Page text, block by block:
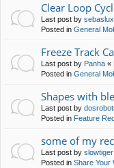
Clear Loop
Last post by
Posted in General
Freeze Track
Last post by Panha «
Posted in General
Shapes with
Last post by
Posted in Feature
some of my
Last post by slowtiger
Posted in Share Your